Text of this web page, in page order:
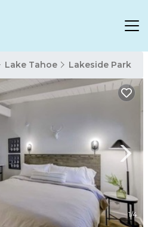
Lake Tahoe Lakeside Park
1/4